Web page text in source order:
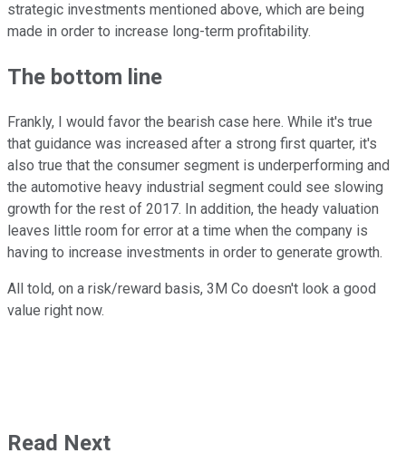
strategic investments mentioned above, which are being
made in order to increase long-term profitability.
The bottom line
Frankly, I would favor the bearish case here. While it's true
that guidance was increased after a strong first quarter, it's
also true that the consumer segment is underperforming and
the automotive heavy industrial segment could see slowing
growth for the rest of 2017. In addition, the heady valuation
leaves little room for error at a time when the company is
having to increase investments in order to generate growth.
All told, on a risk/reward basis, 3M Co doesn't look a good
value right now.
Read Next